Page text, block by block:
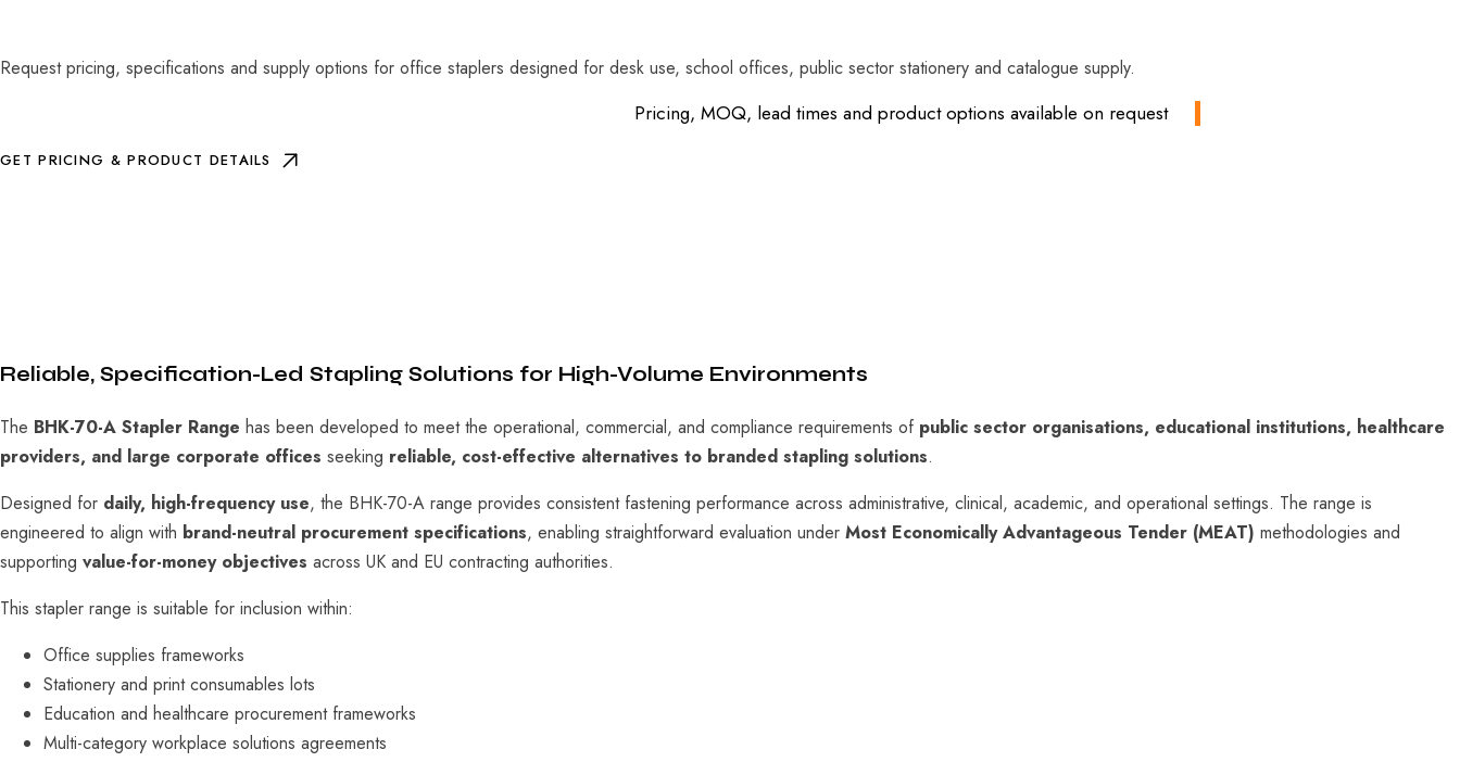
Request pricing, specifications and supply options for office staplers designed for desk use, school offices, public sector stationery and catalogue supply.
Pricing, MOQ, lead times and product options available on request
GET PRICING & PRODUCT DETAILS
Reliable, Specification-Led Stapling Solutions for High-Volume Environments
The BHK-70-A Stapler Range has been developed to meet the operational, commercial, and compliance requirements of public sector organisations, educational institutions, healthcare
providers, and large corporate offices seeking reliable, cost-effective alternatives to branded stapling solutions.
Designed for daily, high-frequency use, the BHK-70-A range provides consistent fastening performance across administrative, clinical, academic, and operational settings. The range is
engineered to align with brand-neutral procurement specifications, enabling straightforward evaluation under Most Economically Advantageous Tender (MEAT) methodologies and
supporting value-for-money objectives across UK and EU contracting authorities.
This stapler range is suitable for inclusion within:
Office supplies frameworks
Stationery and print consumables lots
Education and healthcare procurement frameworks
Multi-category workplace solutions agreements